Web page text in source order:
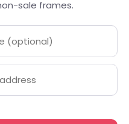
sale frames.